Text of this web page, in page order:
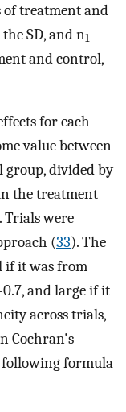
of treatment and
SD, and n1
and control,
for each
value between
divided by
the treatment
Trials were
(33). The
if it was from
and large if it
across trials,
Cochran's
following formula